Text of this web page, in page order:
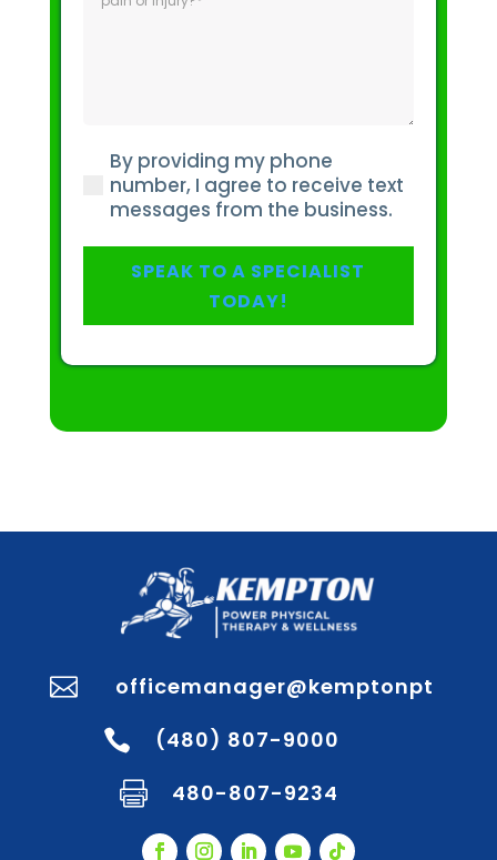
questions
pain
injury?
(Required)
(Required)
By providing my phone
number, I agree to receive text
messages from the business.
SPEAK TO A SPECIALIST
TODAY!

officemanager@kemptonpt

(480) 807-9000

480-807-9234